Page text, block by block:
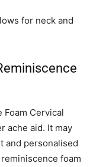
for neck and
Foam Cervical
ache aid. It may
and personalised
foam